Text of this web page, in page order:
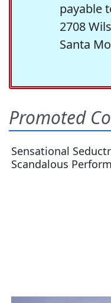
payable
2708
Santa